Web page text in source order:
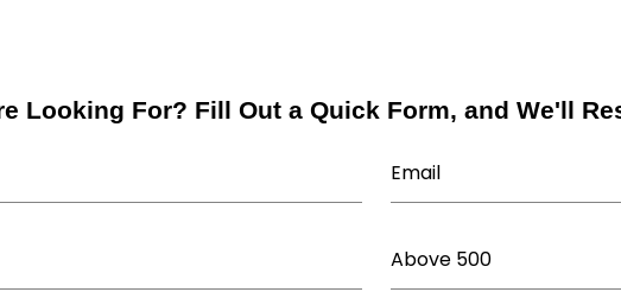
Looking For? Fill Out a Quick Form, and We'll